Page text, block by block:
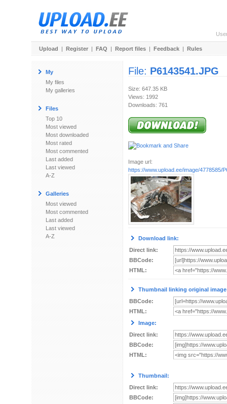
Upload | Register | FAQ | Report files | Feedback | Rules
My
My files
My galleries
Files
Top 10
Most viewed
Most downloaded
Most rated
Most commented
Last added
Last viewed
A-Z
Galleries
Most viewed
Most commented
Last added
Last viewed
A-Z
File: P6143541.JPG
Size: 647.35 KB
Views: 1992
Downloads: 761
Image url:
https://www.upload.ee/image/4778585/
Download link:
Direct link:
BBCode:
HTML:
Thumbnail linking original
BBCode:
HTML:
Image:
Direct link:
BBCode:
HTML:
Thumbnail:
Direct link:
BBCode: